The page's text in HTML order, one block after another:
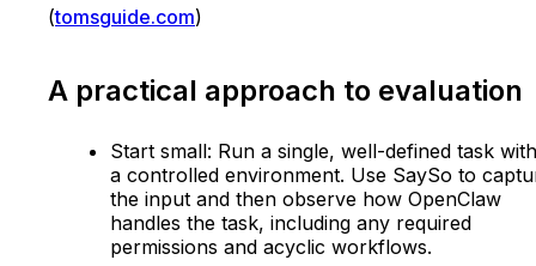
(tomsguide.com)
A practical approach to evaluation
Start small: Run a single, well-defined task
a controlled environment. Use SaySo to
the input and then observe how OpenClaw
handles the task, including any required
permissions and acyclic workflows.